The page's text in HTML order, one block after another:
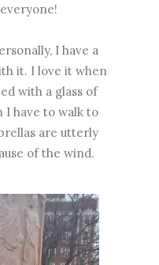
I have a
it. I love it when
with a glass of
I have to walk to
are utterly
of the wind.